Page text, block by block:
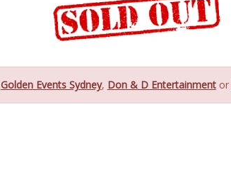
Golden Events Sydney, Don & D Entertainmentor